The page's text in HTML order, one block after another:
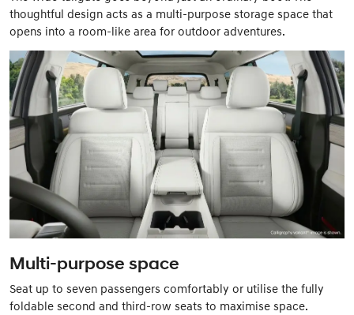
thoughtful design acts as a multi-purpose storage space that
opens into a room-like area for outdoor adventures.
Multi-purpose space
Seat up to seven passengers comfortably or utilise the fully
foldable second and third-row seats to maximise space.